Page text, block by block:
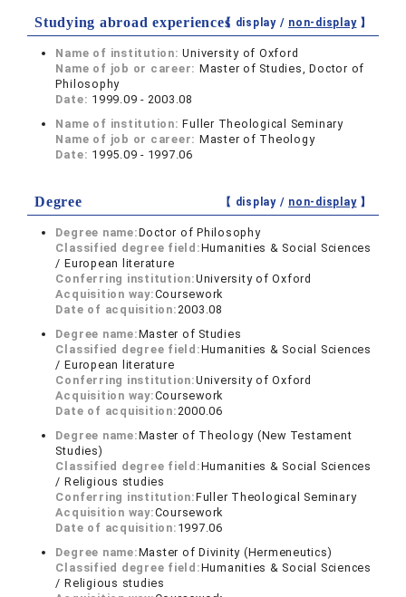
Studying abroad experiences【 display / non-display】
Name of institution:University of Oxford
Name of job or career: Master of Studies, Doctor of
Philosophy
Date: 1999.09 - 2003.08
Name of institution:Fuller Theological Seminary
Name of job or career: Master of Theology
Date: 1995.09 - 1997.06
Degree 【 display / non-display】
Degree name:Doctor of Philosophy
Classified degree field:Humanities & Social Sciences
/ European literature
Conferring institution:University of Oxford
Acquisition way:Coursework
Date of acquisition:2003.08
Degree name:Master of Studies
Classified degree field:Humanities & Social Sciences
/ European literature
Conferring institution:University of Oxford
Acquisition way:Coursework
Date of acquisition:2000.06
Degree name:Master of Theology (New Testament
Studies)
Classified degree field:Humanities & Social Sciences
/ Religious studies
Conferring institution:Fuller Theological Seminary
Acquisition way:Coursework
Date of acquisition: 1997.06
Degree name:Master of Divinity (Hermeneutics)
Classified degree field:Humanities & Social Sciences
/ Religious studies